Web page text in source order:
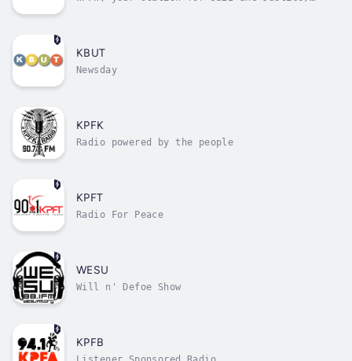
KBUT
Newsday
KPFK
Radio powered by the people
KPFT
Radio For Peace
WESU
Will n' Defoe Show
KPFB